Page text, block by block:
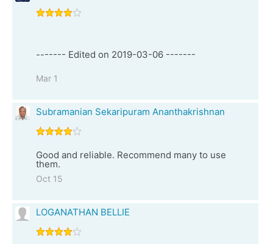
------- Edited on 2019-03-06 -------
Mar 1
Subramanian Sekaripuram Ananthakrishnan
Good and reliable. Recommend many to use
them.
Oct 15
LOGANATHAN BELLIE